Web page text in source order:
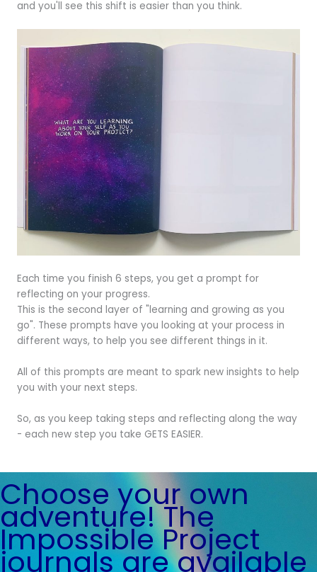
and you'll see this shift is easier than you think.
Each time you finish 6 steps, you get a prompt for
reflecting on your progress.
This is the second layer of "learning and growing as you
go". These prompts have you looking at your process in
different ways, to help you see different things in it.
All of this prompts are meant to spark new insights to help
you with your next steps.
So, as you keep taking steps and reflecting along the way
- each new step you take GETS EASIER.
Choose your own
adventure! The
Impossible Project
journals are available